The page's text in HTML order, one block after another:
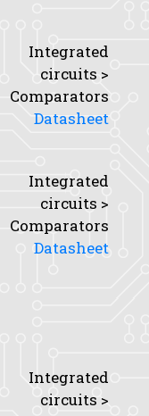
Integrated
circuits >
Comparators
Datasheet
Integrated
circuits >
Comparators
Datasheet
Integrated
circuits >